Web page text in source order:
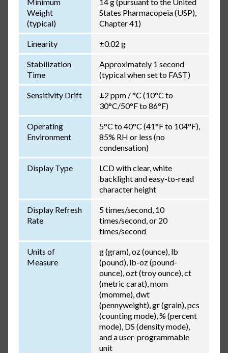
Weight
(typical)
States Pharmacopeia (USP),
Chapter 41)
Linearity ±0.02 g
Stabilization
Time
Approximately 1 second
(typical when set to FAST)
Sensitivity Drift
±2 ppm / °C (10°C to
30°C/50°F to 86°F)
Operating
Environment
5°C to 40°C (41°F to 104°F),
85% RH or less (no
condensation)
Display Type
LCD with clear, white
backlight and easy-to-read
character height
Display Refresh
Rate
5 times/second, 10
times/second, or 20
times/second
Units of
Measure
g (gram), oz (ounce), lb
(pound), lb-oz (pound-
ounce), ozt (troy ounce), ct
(metric carat), mom
(momme), dwt
(pennyweight), gr (grain), pcs
(counting mode), % (percent
mode), DS (density mode),
and a user-programmable
unit